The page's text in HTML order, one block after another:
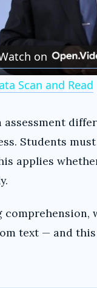
on
Scan and Read
assessment
Students
applies
text — and